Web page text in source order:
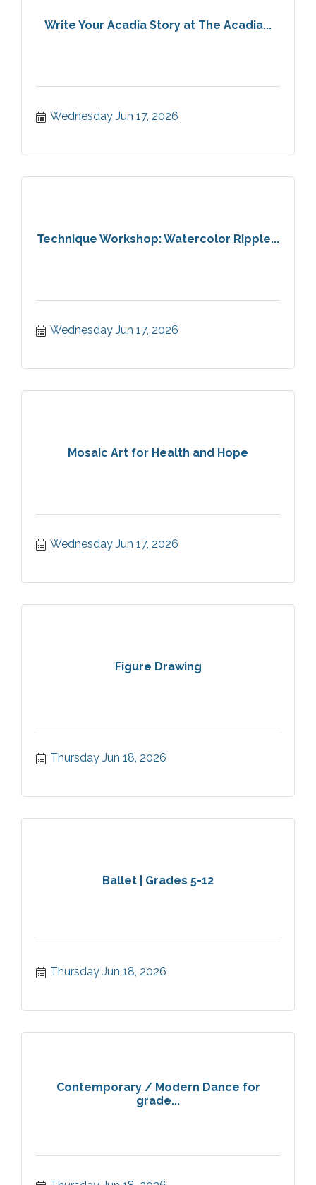
Write Your Acadia Story at The Acadia...
Wednesday Jun 17, 2026
Technique Workshop: Watercolor Ripple...
Wednesday Jun 17, 2026
Mosaic Art for Health and Hope
Wednesday Jun 17, 2026
Figure Drawing
Thursday Jun 18, 2026
Ballet | Grades 5-12
Thursday Jun 18, 2026
Contemporary / Modern Dance for
grade...